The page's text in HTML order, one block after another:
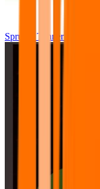
Sprunki Tunner All Phase